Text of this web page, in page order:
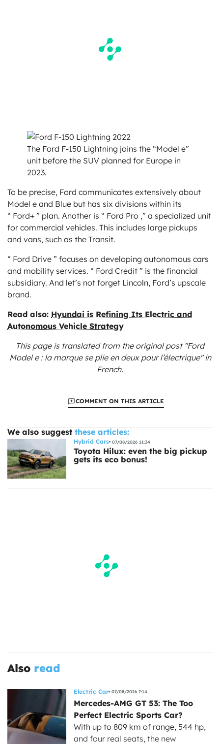
The Ford F-150 Lightning joins the “Model e”
unit before the SUV planned for Europe in
2023.
To be precise, Ford communicates extensively about
Model e and Blue but has six divisions within its
“ Ford+ ” plan. Another is “ Ford Pro ,” a specialized unit
for commercial vehicles. This includes large pickups
and vans, such as the Transit.
“ Ford Drive ” focuses on developing autonomous cars
and mobility services. “ Ford Credit ” is the financial
subsidiary. And let’s not forget Lincoln, Ford’s upscale
brand.
Read also: Hyundai is Refining Its Electric and
Autonomous Vehicle Strategy
This page is translated from the originalpost "Ford
Model e : la marque se plie en deux pour l’électrique"in
French.
COMMENT ON THIS ARTICLE
We also suggest these articles:
Hybrid Cars 07/08/2026 11:34
Toyota Hilux: even the big pickup
gets its eco bonus!
Also read
Electric Car 07/08/2026 7:14
Mercedes-AMG GT 53: The Too
Perfect Electric Sports Car?
With up to 809 km of range, 544 hp,
and four real seats, the new